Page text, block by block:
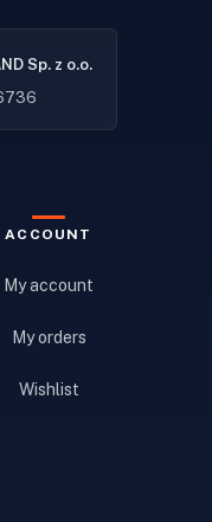
Sp. z o.o.
ACCOUNT
My account
My orders
Wishlist